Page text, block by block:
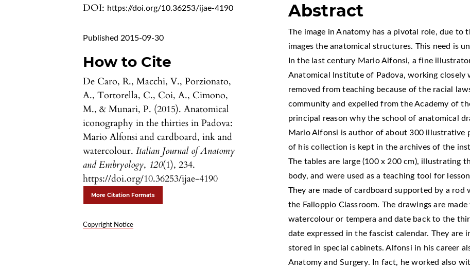
DOI: https://doi.org/10.36253/ijae-4190
Published 2015-09-30
How to Cite
De Caro, R., Macchi, V., Porzionato,
A., Tortorella, C., Coi, A., Cimono,
M., & Munari, P. (2015). Anatomical
iconography in the thirties in Padova:
Mario Alfonsi and cardboard, ink and
watercolour.Italian Journal of Anatomy
and Embryology, 120(1), 234.
https://doi.org/10.36253/ijae-4190
More Citation Formats
Copyright Notice
Abstract
The image in Anatomy has a pivotal role, due to
images the anatomical structures. This need is
In the last century Mario Alfonsi, a fine
Anatomical Institute of Padova, working closely
removed from teaching because of the racial
community and expelled from the Academy of
principal reason why the school of anatomical
Mario Alfonsi is author of about 300 illustrative
of his collection is kept in the archives of the
The tables are large (100 x 200 cm), illustrating
body, and were used as a teaching tool for
They are made of cardboard supported by a
the Falloppio Classroom. The drawings are
watercolour or tempera and date back to the
date expressed in the fascist calendar. They are
stored in special cabinets. Alfonsi in his career
Anatomy and Surgery. In fact, he worked also